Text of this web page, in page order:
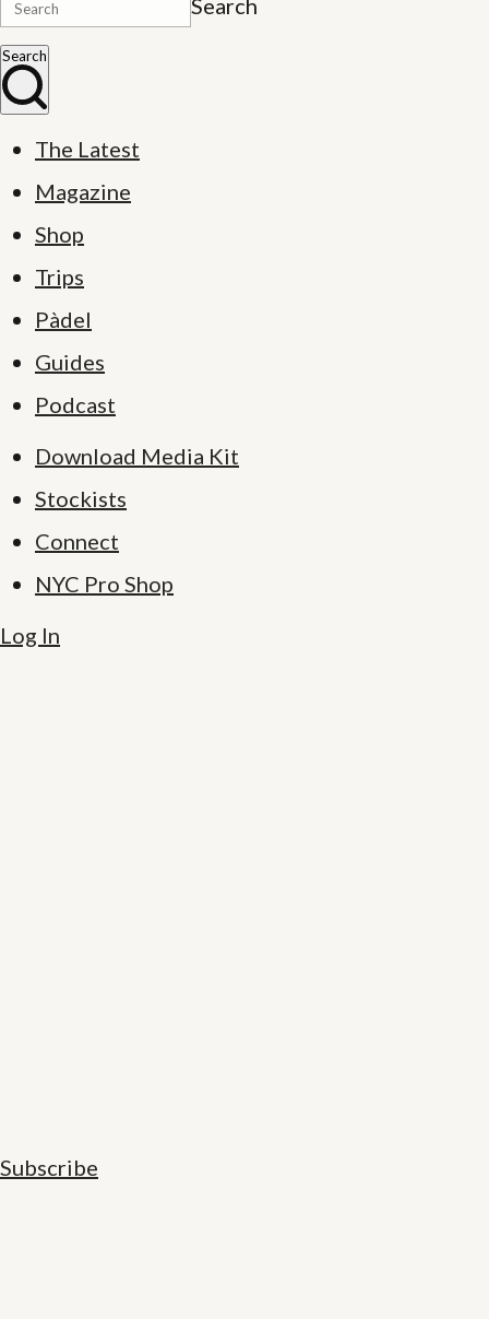
Search
Search
The Latest
Magazine
Shop
Trips
Pàdel
Guides
Podcast
Download Media Kit
Stockists
Connect
NYC Pro Shop
Log In
Subscribe